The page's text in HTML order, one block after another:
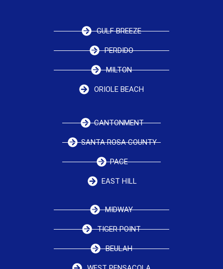
GULF BREEZE
PERDIDO
MILTON
ORIOLE BEACH
CANTONMENT
SANTA ROSA COUNTY
PACE
EAST HILL
MIDWAY
TIGER POINT
BEULAH